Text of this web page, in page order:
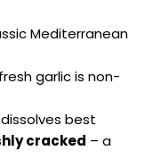
Mediterranean
garlic is non-
best
cracked – a